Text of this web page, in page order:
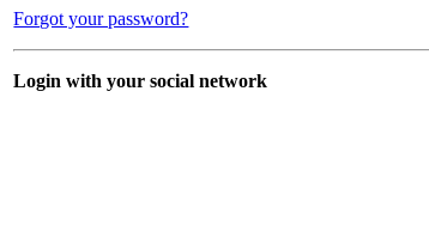
Forgot your password?
Login with your social network